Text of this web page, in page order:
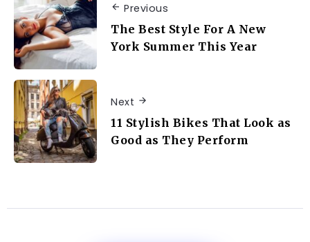
Previous
The Best Style For A New
York Summer This Year
Next
11 Stylish Bikes That Look as
Good as They Perform